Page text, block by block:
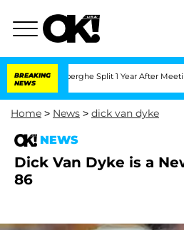
BREAKING
NEWS
Split 1 Year After Meeting on
Home > News > dick van dyke
NEWS
Dick Van Dyke is a
86